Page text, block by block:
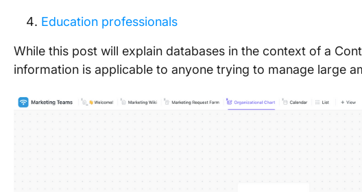
Education professionals
While this post will explain databases in the context of a
information is applicable to anyone trying to manage large